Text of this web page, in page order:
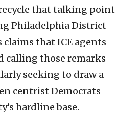
that talking point
Philadelphia District
claims that ICE agents
calling those remarks
seeking to draw a
centrist Democrats
hardline base.